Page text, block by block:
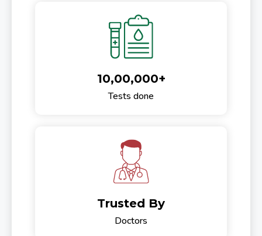
10,00,000+
Tests done
Trusted By
Doctors